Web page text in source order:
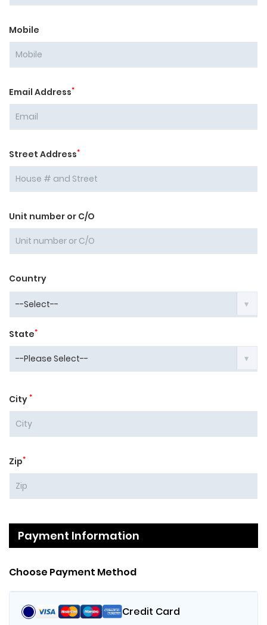
Mobile
Email Address*
Street Address*
Unit number or C/O
Country
State*
City *
Zip*
Payment Information
Choose Payment Method
Credit Card